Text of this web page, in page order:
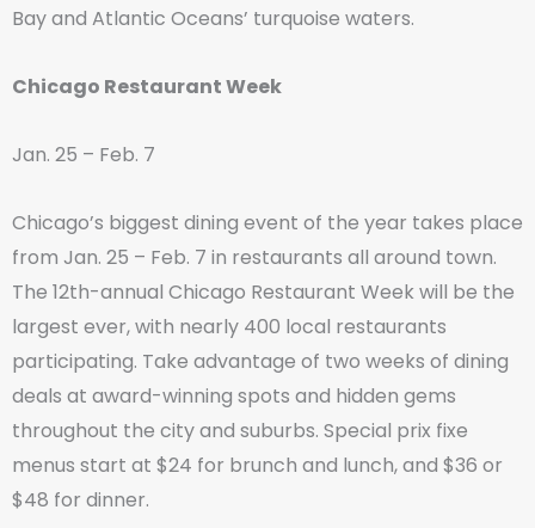
Bay and Atlantic Oceans’ turquoise waters.
Chicago Restaurant Week
Jan. 25 – Feb. 7
Chicago’s biggest dining event of the year takes place
from Jan. 25 – Feb. 7 in restaurants all around town.
The 12th-annual Chicago Restaurant Week will be the
largest ever, with nearly 400 local restaurants
participating. Take advantage of two weeks of dining
deals at award-winning spots and hidden gems
throughout the city and suburbs. Special prix fixe
menus start at $24 for brunch and lunch, and $36 or
$48 for dinner.